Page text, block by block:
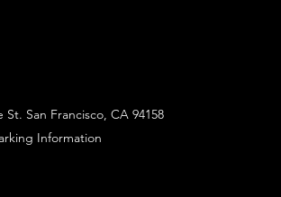
Information
St. San Francisco, CA 94158